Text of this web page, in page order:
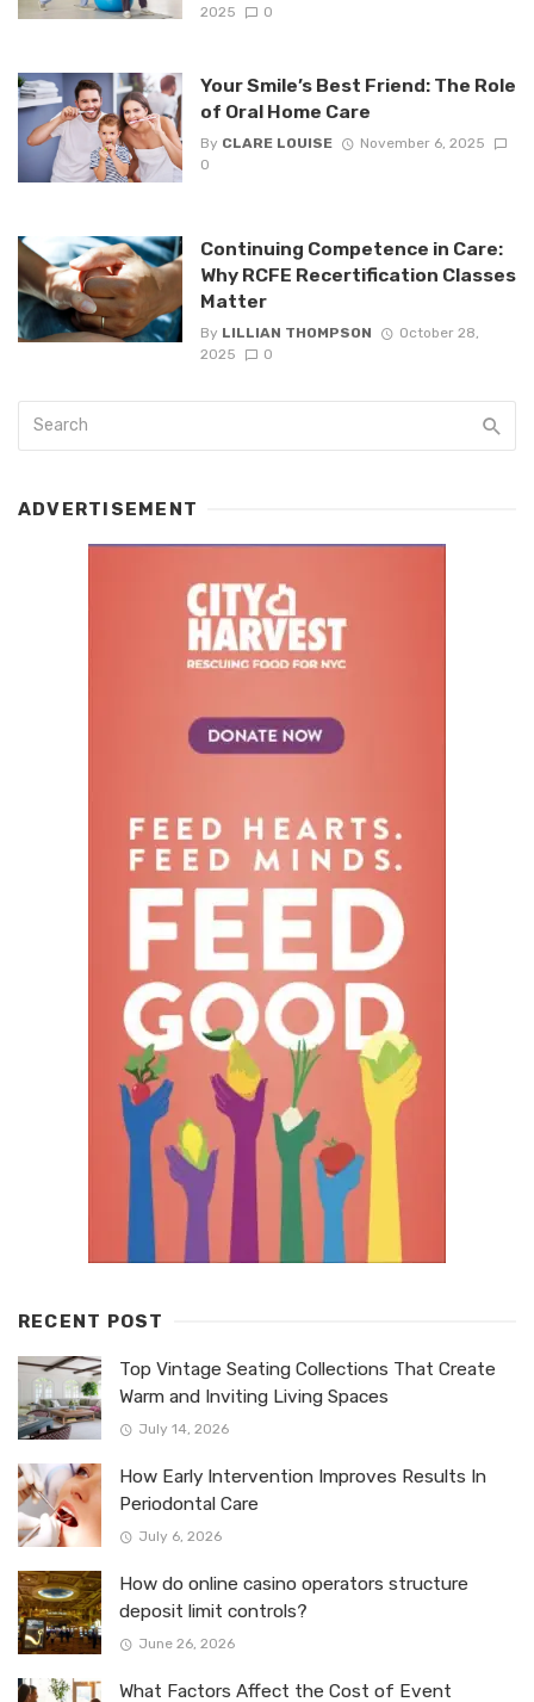
2025
0
Your Smile’s Best Friend: The Role
of Oral Home Care
By CLARE LOUISE
November 6, 2025
0
Continuing Competence in Care:
Why RCFE Recertification Classes
Matter
By LILLIAN THOMPSON
October 28,
2025
0
ADVERTISEMENT
RECENT POST
Top Vintage Seating Collections That Create
Warm and Inviting Living Spaces
July 14, 2026
How Early Intervention Improves Results In
Periodontal Care
July 6, 2026
How do online casino operators structure
deposit limit controls?
June 26, 2026
What Factors Affect the Cost of Event